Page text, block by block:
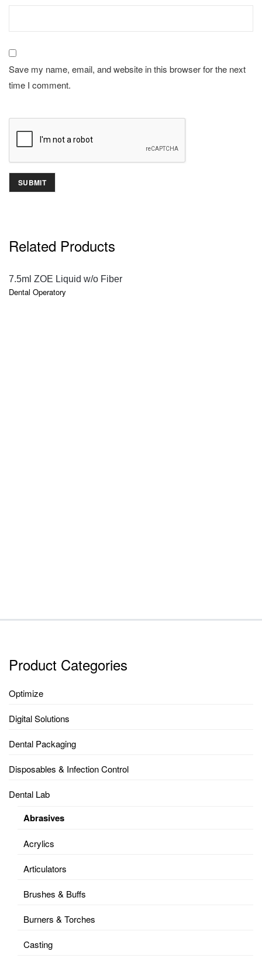
Save my name, email, and website in this browser for the next
time I comment.
Related Products
QUICK VIEW
7.5ml ZOE Liquid w/o Fiber
Dental Operatory
Product Categories
Optimize
Digital Solutions
Dental Packaging
Disposables & Infection Control
Dental Lab
Abrasives
Acrylics
Articulators
Brushes & Buffs
Burners & Torches
Casting